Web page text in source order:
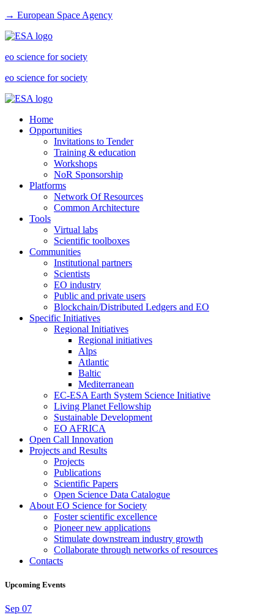
→ European Space Agency
eo science for society
eo science for society
Home
Opportunities
Invitations to Tender
Training & education
Workshops
NoR Sponsorship
Platforms
Network Of Resources
Common Architecture
Tools
Virtual labs
Scientific toolboxes
Communities
Institutional partners
Scientists
EO industry
Public and private users
Blockchain/Distributed Ledgers and EO
Specific Initiatives
Regional Initiatives
Regional initiatives
Alps
Atlantic
Baltic
Mediterranean
EC-ESA Earth System Science Initiative
Living Planet Fellowship
Sustainable Development
EO AFRICA
Open Call Innovation
Projects and Results
Projects
Publications
Scientific Papers
Open Science Data Catalogue
About EO Science for Society
Foster scientific excellence
Pioneer new applications
Stimulate downstream industry growth
Collaborate through networks of resources
Contacts
Upcoming Events
Sep 07